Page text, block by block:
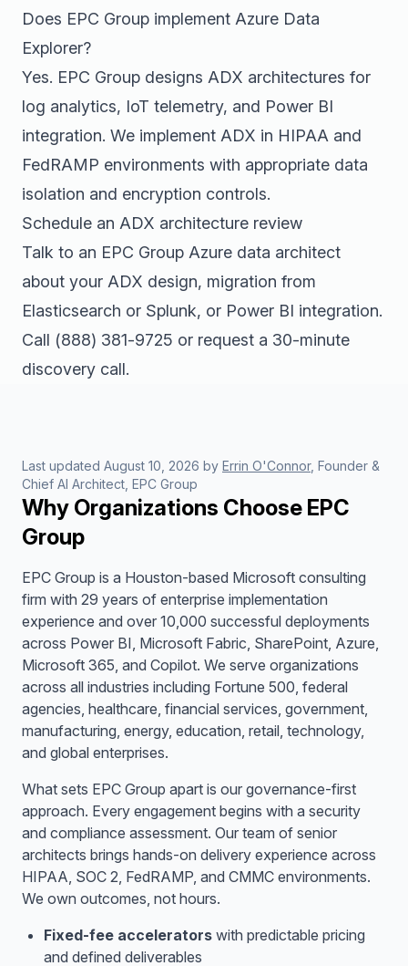
Does EPC Group implement Azure Data
Explorer?
Yes. EPC Group designs ADX architectures for
log analytics, IoT telemetry, and Power BI
integration. We implement ADX in HIPAA and
FedRAMP environments with appropriate data
isolation and encryption controls.
Schedule an ADX architecture review
Talk to an EPC Group Azure data architect
about your ADX design, migration from
Elasticsearch or Splunk, or Power BI integration.
Call (888) 381-9725 or request a 30-minute
discovery call.
Last updated August 10, 2026 by Errin O'Connor, Founder &
Chief AI Architect, EPC Group
Why Organizations Choose EPC
Group
EPC Group is a Houston-based Microsoft consulting
firm with 29 years of enterprise implementation
experience and over 10,000 successful deployments
across Power BI, Microsoft Fabric, SharePoint, Azure,
Microsoft 365, and Copilot. We serve organizations
across all industries including Fortune 500, federal
agencies, healthcare, financial services, government,
manufacturing, energy, education, retail, technology,
and global enterprises.
What sets EPC Group apart is our governance-first
approach. Every engagement begins with a security
and compliance assessment. Our team of senior
architects brings hands-on delivery experience across
HIPAA, SOC 2, FedRAMP, and CMMC environments.
We own outcomes, not hours.
Fixed-fee accelerators with predictable pricing
and defined deliverables